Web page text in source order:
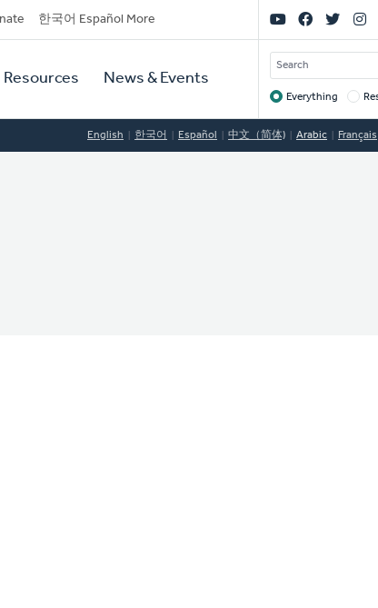
한국어 Español More
Resources News & Events
Social
Links
SEARCH
Target
Everything
English 한국어 Español 中文（简体) Arabic Français